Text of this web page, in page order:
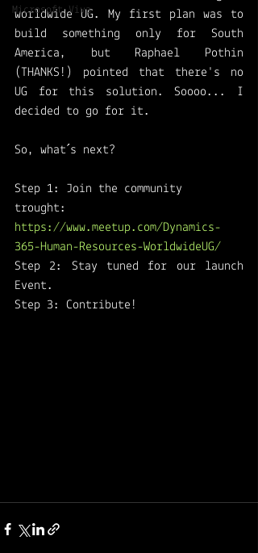
Microsoft Viva
worldwide UG. My first plan was to
build something only for South
America, but Raphael Pothin
(THANKS!) pointed that there's no
UG for this solution. Soooo... I
decided to go for it.
So, what´s next?
Step 1: Join the community
trought:
https://www.meetup.com/Dynamics-
365-Human-Resources-WorldwideUG/
Step 2: Stay tuned for our launch
Event.
Step 3: Contribute!